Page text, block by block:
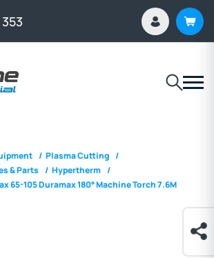
/ Plasma Cutting /
& Parts / Hypertherm /
65-105 Duramax 180° Machine Torch 7.6M